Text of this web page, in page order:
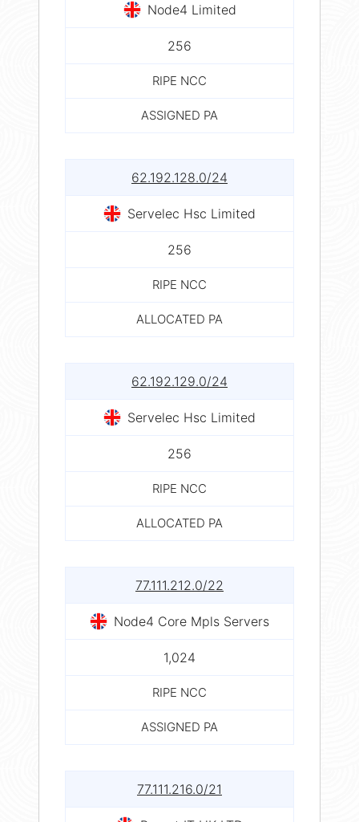
Node4 Limited
256
RIPE NCC
ASSIGNED PA
62.192.128.0/24
Servelec Hsc Limited
256
RIPE NCC
ALLOCATED PA
62.192.129.0/24
Servelec Hsc Limited
256
RIPE NCC
ALLOCATED PA
77.111.212.0/22
Node4 Core Mpls Servers
1,024
RIPE NCC
ASSIGNED PA
77.111.216.0/21